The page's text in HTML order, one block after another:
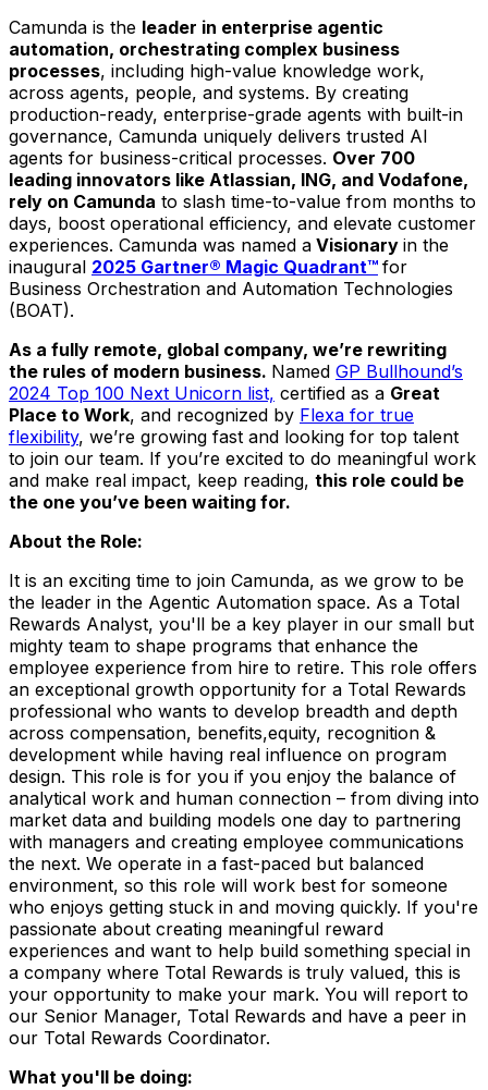
Camunda is the leader in enterprise agentic
automation, orchestrating complex business
processes, including high-value knowledge work,
across agents, people, and systems. By creating
production-ready, enterprise-grade agents with built-in
governance, Camunda uniquely delivers trusted AI
agents for business-critical processes. Over 700
leading innovators like Atlassian, ING, and Vodafone,
rely on Camunda to slash time-to-value from months to
days, boost operational efficiency, and elevate customer
experiences. Camunda was named a Visionary in the
inaugural 2025 Gartner® Magic Quadrant™ for
Business Orchestration and Automation Technologies
(BOAT).
As a fully remote, global company, we’re rewriting
the rules of modern business. Named GP Bullhound’s
2024 Top 100 Next Unicorn list, certified as a Great
Place to Work, and recognized by Flexa for true
flexibility, we’re growing fast and looking for top talent
to join our team. If you’re excited to do meaningful work
and make real impact, keep reading, this role could be
the one you’ve been waiting for.
About the Role:
It is an exciting time to join Camunda, as we grow to be
the leader in the Agentic Automation space. As a Total
Rewards Analyst, you'll be a key player in our small but
mighty team to shape programs that enhance the
employee experience from hire to retire. This role offers
an exceptional growth opportunity for a Total Rewards
professional who wants to develop breadth and depth
across compensation, benefits,equity, recognition &
development while having real influence on program
design. This role is for you if you enjoy the balance of
analytical work and human connection – from diving into
market data and building models one day to partnering
with managers and creating employee communications
the next. We operate in a fast-paced but balanced
environment, so this role will work best for someone
who enjoys getting stuck in and moving quickly. If you're
passionate about creating meaningful reward
experiences and want to help build something special in
a company where Total Rewards is truly valued, this is
your opportunity to make your mark. You will report to
our Senior Manager, Total Rewards and have a peer in
our Total Rewards Coordinator.
What you'll be doing: